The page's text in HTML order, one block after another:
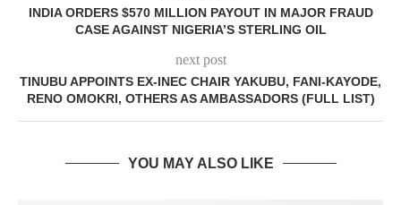
INDIA ORDERS $570 MILLION PAYOUT IN MAJOR FRAUD
CASE AGAINST NIGERIA’S STERLING OIL
next post
TINUBU APPOINTS EX-INEC CHAIR YAKUBU, FANI-KAYODE,
RENO OMOKRI, OTHERS AS AMBASSADORS (FULL LIST)
YOU MAY ALSO LIKE